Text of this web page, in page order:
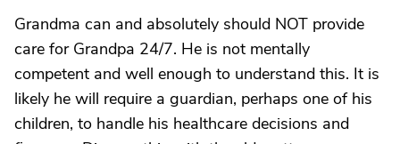
Grandma can and absolutely should NOT provide
care for Grandpa 24/7. He is not mentally
competent and well enough to understand this. It is
likely he will require a guardian, perhaps one of his
children, to handle his healthcare decisions and